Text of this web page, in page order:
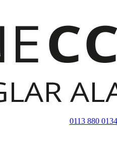
0113 880 0134